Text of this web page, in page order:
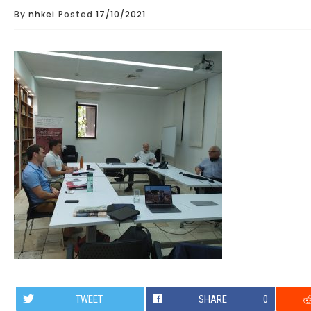
By nhkei Posted 17/10/2021
TWEET SHARE 0